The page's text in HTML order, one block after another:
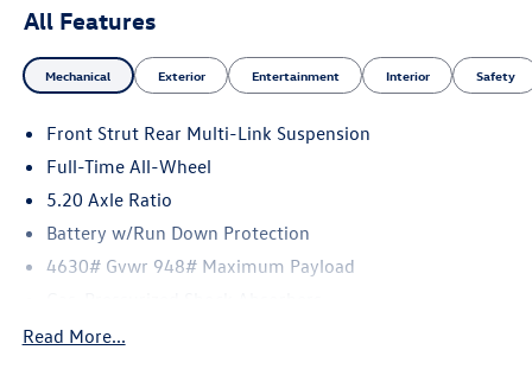
All Features
Mechanical Exterior Entertainment Interior Safety
Front Strut Rear Multi-Link Suspension
Full-Time All-Wheel
5.20 Axle Ratio
Battery w/Run Down Protection
4630# Gvwr 948# Maximum Payload
Front And Rear Anti-Roll Bars
Read More...